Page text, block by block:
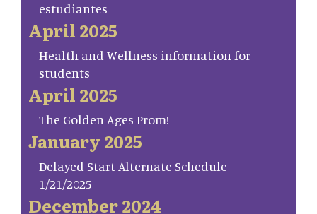
estudiantes
April 2025
Health and Wellness information for
students
April 2025
The Golden Ages Prom!
January 2025
Delayed Start Alternate Schedule
1/21/2025
December 2024